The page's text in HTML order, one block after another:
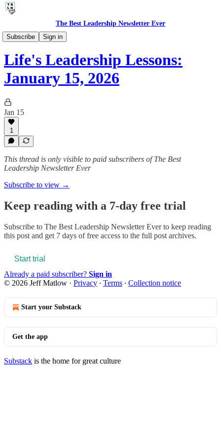
The Best Leadership Newsletter Ever
Subscribe
Sign in
🤔 Life's Leadership Lessons
Life's Leadership Lessons:
January 15, 2026
Jan 15
1
This thread is only visible to paid subscribers of The Best
Leadership Newsletter Ever
Subscribe to view →
Keep reading with a 7-day free trial
Subscribe to The Best Leadership Newsletter Everto keep reading
this post and get 7 days of free access to the full post archives.
Start trial
Already a paid subscriber? Sign in
© 2026 Jeff Matlow · Privacy ∙ Terms ∙ Collection notice
Start your Substack
Get the app
Substack is the home for great culture